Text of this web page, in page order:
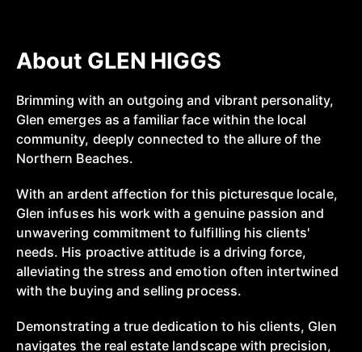
About GLEN HIGGS
Brimming with an outgoing and vibrant personality,
Glen emerges as a familiar face within the local
community, deeply connected to the allure of the
Northern Beaches.
With an ardent affection for this picturesque locale,
Glen infuses his work with a genuine passion and
unwavering commitment to fulfilling his clients'
needs. His proactive attitude is a driving force,
alleviating the stress and emotion often intertwined
with the buying and selling process.
Demonstrating a true dedication to his clients, Glen
navigates the real estate landscape with precision,